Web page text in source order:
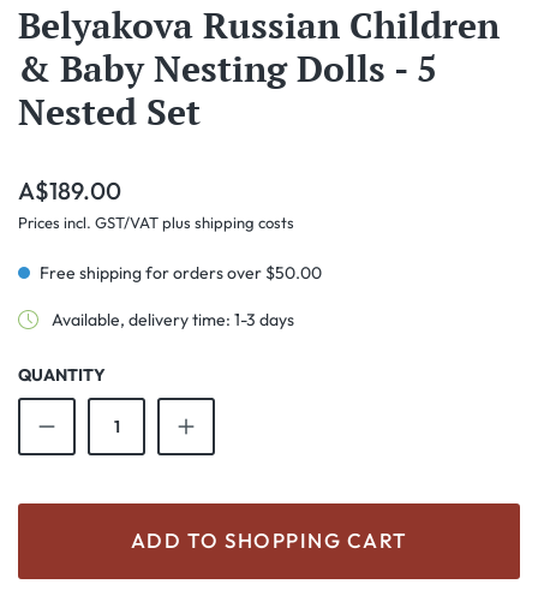
Belyakova Russian Children
& Baby Nesting Dolls - 5
Nested Set
Regular price:
A$189.00
Prices incl. GST/VAT plus shipping costs
Free shipping for orders over $50.00
Available, delivery time: 1-3 days
QUANTITY
Product Quantity: Enter the desired
ADD TO SHOPPING CART